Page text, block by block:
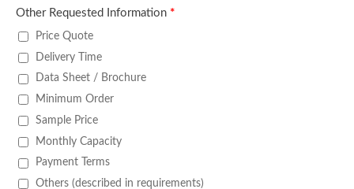
Other Requested Information *
Price Quote
Delivery Time
Data Sheet / Brochure
Minimum Order
Sample Price
Monthly Capacity
Payment Terms
Others (described in requirements)